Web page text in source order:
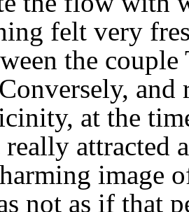
felt very
the
at the
really attracted
image
not as if that